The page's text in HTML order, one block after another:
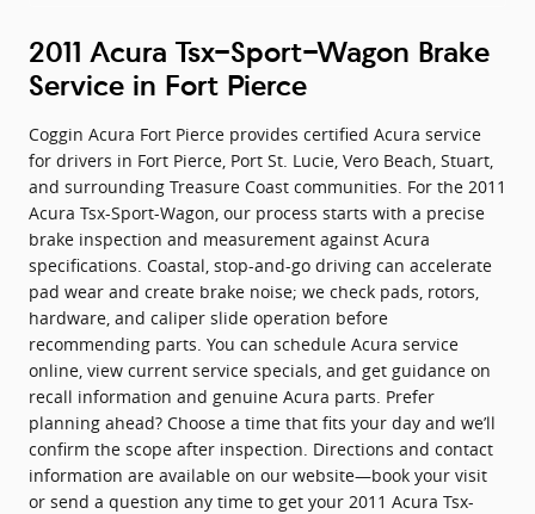
2011 Acura Tsx-Sport-Wagon Brake
Service in Fort Pierce
Coggin Acura Fort Pierce provides certified Acura service
for drivers in Fort Pierce, Port St. Lucie, Vero Beach, Stuart,
and surrounding Treasure Coast communities. For the 2011
Acura Tsx-Sport-Wagon, our process starts with a precise
brake inspection and measurement against Acura
specifications. Coastal, stop-and-go driving can accelerate
pad wear and create brake noise; we check pads, rotors,
hardware, and caliper slide operation before
recommending parts. You can schedule Acura service
online, view current service specials, and get guidance on
recall information and genuine Acura parts. Prefer
planning ahead? Choose a time that fits your day and we’ll
confirm the scope after inspection. Directions and contact
information are available on our website—book your visit
or send a question any time to get your 2011 Acura Tsx-